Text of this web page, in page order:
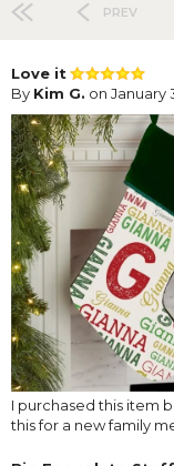
PREV
Love it
By Kim G. on January
I purchased this item
this for a new family